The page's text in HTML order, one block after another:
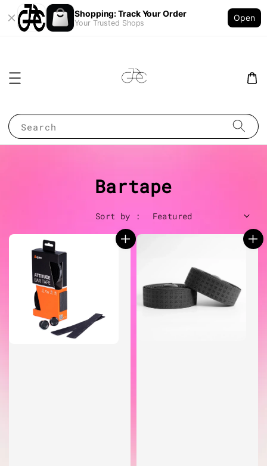
Shopping: Track Your Order
Your Trusted Shops
Open
Search
Bartape
Sort by :